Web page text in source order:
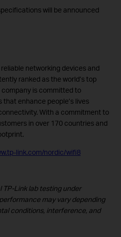
will be announced
networking devices and
ranked as the world’s top
company is committed to
enhance people’s lives
With a commitment to
in over 170 countries and
link.com/nordic/wifi8
TP-Link lab testing under
may vary depending
conditions, interference, and